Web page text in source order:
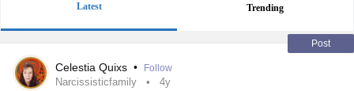
Latest Trending
Post
Celestia Quixs • Follow
Narcissisticfamily 4y